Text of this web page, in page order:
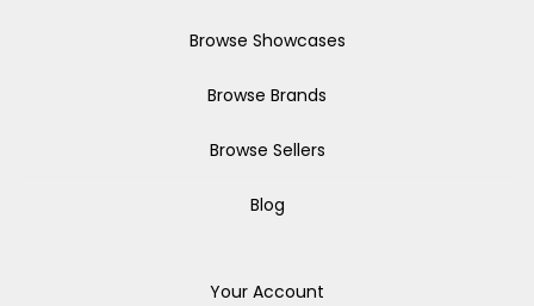
Browse Showcases
Browse Brands
Browse Sellers
Blog
Your Account